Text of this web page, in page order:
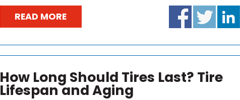
READ MORE
How Long Should Tires Last? Tire
Lifespan and Aging